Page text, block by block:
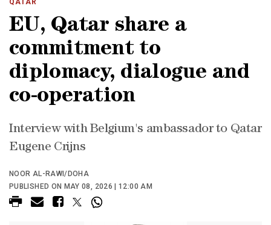
QATAR
EU, Qatar share a
commitment to
diplomacy, dialogue and
co-operation
Interview with Belgium's ambassador to Qatar
Eugene Crijns
NOOR AL-RAWI/DOHA
PUBLISHED ON MAY 08, 2026 | 12:00 AM